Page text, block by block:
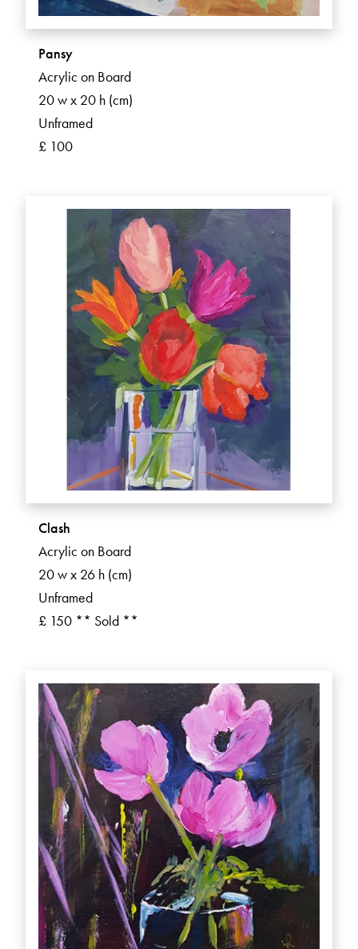
Pansy
Acrylic on Board
20 w x 20 h (cm)
Unframed
£ 100
Clash
Acrylic on Board
20 w x 26 h (cm)
Unframed
£ 150 ** Sold **